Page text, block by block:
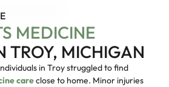
MEDICINE
TROY, MICHIGAN
in Troy struggled to find
careclose to home. Minor injuries